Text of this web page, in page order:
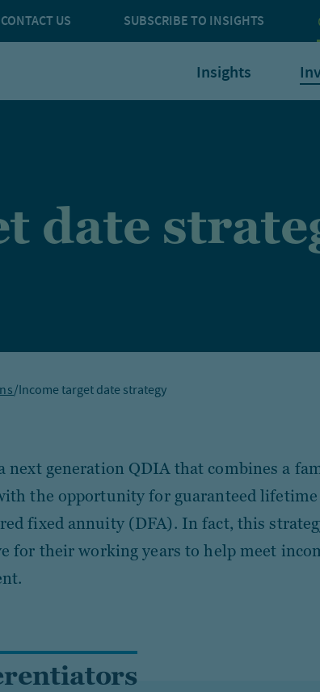
CONTACT US SUBSCRIBE TO INSIGHTS
Insights
date
/Income target date strategy
next generation QDIA that combines a
the opportunity for guaranteed lifetime
fixed annuity (DFA). In fact, this
for their working years to help meet